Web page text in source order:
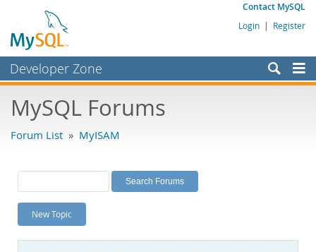
Contact MySQL
Login | Register
Developer Zone
Bugs
Labs
Planet MySQL
News and Events
MySQL Forums
Forum List » MyISAM
New Topic